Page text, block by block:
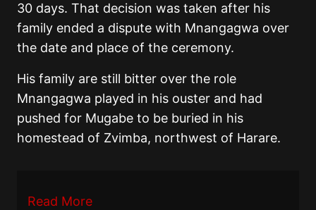
30 days. That decision was taken after his
family ended a dispute with Mnangagwa over
the date and place of the ceremony.
His family are still bitter over the role
Mnangagwa played in his ouster and had
pushed for Mugabe to be buried in his
homestead of Zvimba, northwest of Harare.
Read More